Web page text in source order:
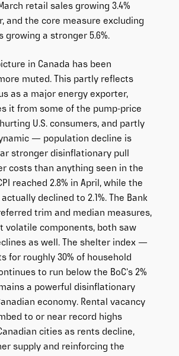
retail sales growing 3.4%
and the core measure excluding
growing a stronger 5.6%.
in Canada has been
muted. This partly reflects
as a major energy exporter,
it from some of the pump-price
U.S. consumers, and partly
— population decline is
stronger disinflationary pull
costs than anything seen in the
reached 2.8% in April, while the
declined to 2.1%. The Bank
trim and median measures,
volatile components, both saw
as well. The shelter index —
for roughly 30% of household
to run below the BoC’s 2%
a powerful disinflationary
economy. Rental vacancy
to or near record highs
cities as rents decline,
supply and reinforcing the